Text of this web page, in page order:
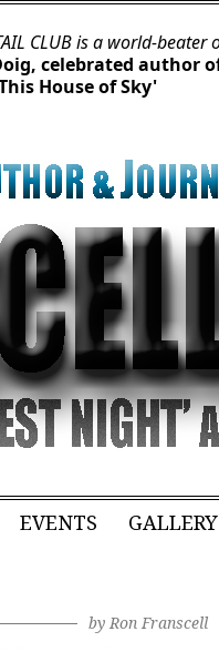
world-beater of a tale.”
author of
Sky'
EVENTS GALLERY
by Ron Franscell